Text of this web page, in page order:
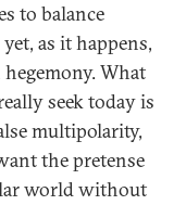
to balance
as it happens,
What
seek today is
multipolarity,
the pretense
world without